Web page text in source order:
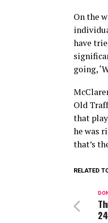
On the
have
going,
Old
that
he was
that’s
RELATED